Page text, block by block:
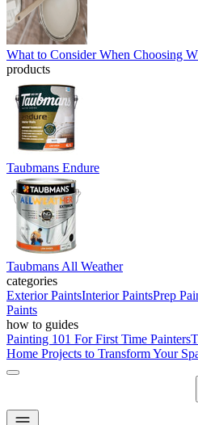
What to Consider When Choosing
products
Taubmans Endure
Taubmans All Weather
categories
Exterior PaintsInterior PaintsPrep
Paints
how to guides
Painting 101 For First Time Painters
Home Projects to Transform Your